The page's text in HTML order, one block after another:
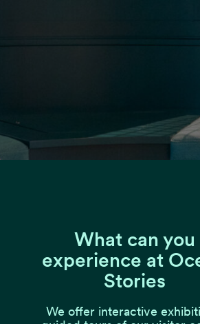
What can you
experience at
Stories
We offer interactive